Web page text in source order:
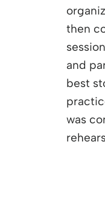
then
and
best
was